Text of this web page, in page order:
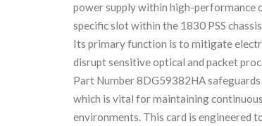
power supply within high-
specific slot within the 1830 PSS
Its primary function is to mitigate
disrupt sensitive optical and packet
Part Number 8DG59382HA
which is vital for maintaining
environments. This card is engineered